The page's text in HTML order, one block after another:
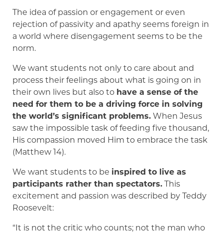
The idea of passion or engagement or even
rejection of passivity and apathy seems foreign in
a world where disengagement seems to be the
norm.
We want students not only to care about and
process their feelings about what is going on in
their own lives but also to have a sense of the
need for them to be a driving force in solving
the world’s significant problems.When Jesus
saw the impossible task of feeding five thousand,
His compassion moved Him to embrace the task
(Matthew 14).
We want students to be inspired to live as
participants rather than spectators.This
excitement and passion was described by Teddy
Roosevelt:
“It is not the critic who counts; not the man who